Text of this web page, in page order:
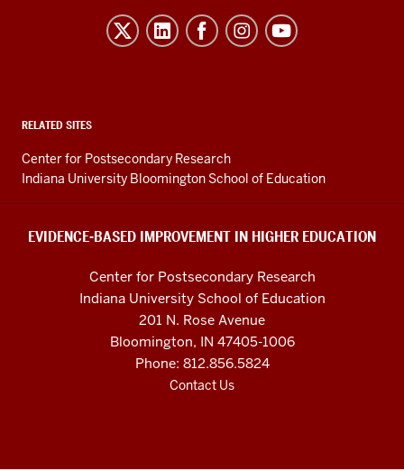
Evidence-
Higher
Education
resources
and
social
channels
RELATED SITES
Center for Postsecondary Research
Indiana University Bloomington School of Education
EVIDENCE-BASED IMPROVEMENT IN HIGHER EDUCATION
Center for Postsecondary Research
Indiana University School of Education
201 N. Rose Avenue
Bloomington, IN 47405-1006
Phone: 812.856.5824
Contact Us